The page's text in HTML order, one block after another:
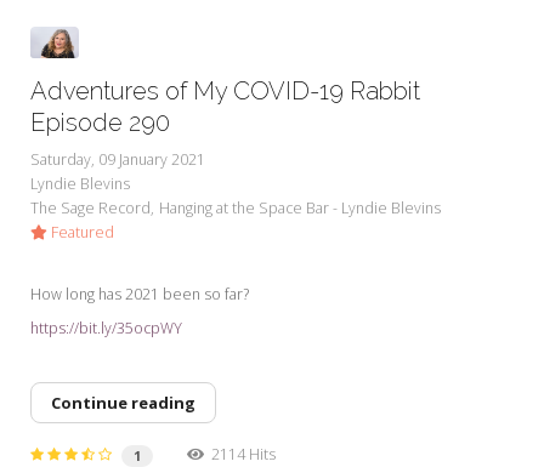
Adventures of My COVID-19 Rabbit
Episode 290
Saturday, 09 January 2021
Lyndie Blevins
The Sage Record Hanging at the Space Bar - Lyndie Blevins
Featured
How long has 2021 been so far?
https://bit.ly/35ocpWY
Continue reading
1
2114 Hits